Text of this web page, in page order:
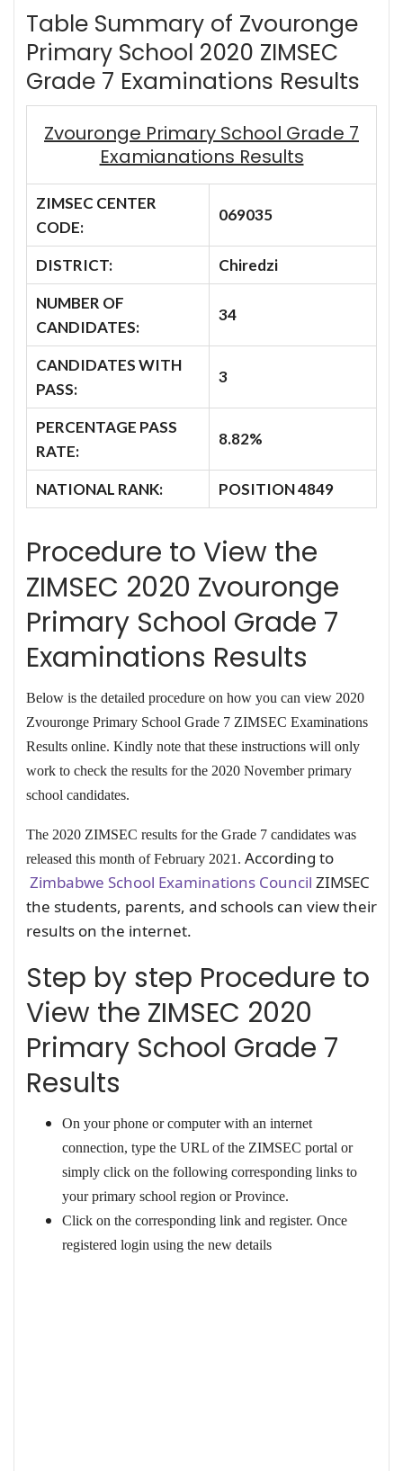
Table Summary of Zvouronge
Primary School 2020 ZIMSEC
Grade 7 Examinations Results
Zvouronge Primary School Grade 7
Examianations Results
ZIMSEC CENTER
CODE:
069035
DISTRICT:
Chiredzi
NUMBER OF
CANDIDATES:
34
CANDIDATES WITH
PASS:
3
PERCENTAGE PASS
RATE:
8.82%
NATIONAL RANK: POSITION 4849
Procedure to View the
ZIMSEC 2020 Zvouronge
Primary School Grade 7
Examinations Results
Below is the detailed procedure on how you can view 2020
Zvouronge Primary School Grade 7 ZIMSEC Examinations
Results online. Kindly note that these instructions will only
work to check the results for the 2020 November primary
school candidates.
The 2020 ZIMSEC results for the Grade 7 candidates was
released this month of February 2021. According to
Zimbabwe School Examinations Council ZIMSEC
the students, parents, and schools can view their
results on the internet.
Step by step Procedure to
View the ZIMSEC 2020
Primary School Grade 7
Results
On your phone or computer with an internet
connection, type the URL of the ZIMSEC portal or
simply click on the following corresponding links to
your primary school region or Province.
Click on the corresponding link and register. Once
registered login using the new details